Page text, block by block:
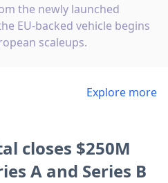
the newly launched
EU-backed vehicle begins
scaleups.
Explore more
closes $250M
A and Series B